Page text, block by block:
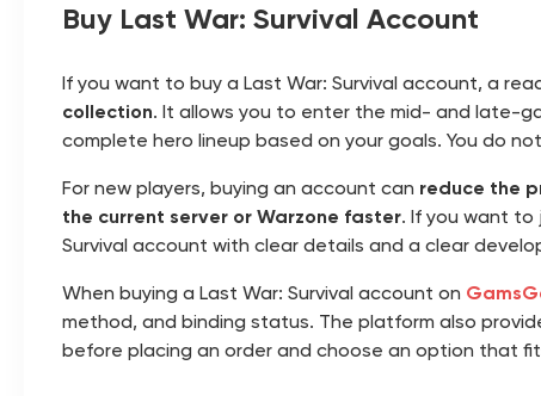
Buy Last War: Survival Account
If you want to buy a Last War: Survival account, a
collection. It allows you to enter the mid- and late-
complete hero lineup based on your goals. You do
For new players, buying an account can reduce the
the current server or Warzone faster. If you want to
Survival account with clear details and a clear
When buying a Last War: Survival account on
method, and binding status. The platform also
before placing an order and choose an option that